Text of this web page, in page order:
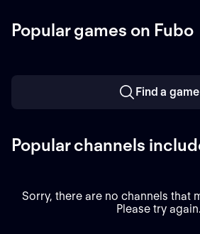
Popular games on Fubo
Find a game
Popular channels
Sorry, there are no channels that
Please try again.